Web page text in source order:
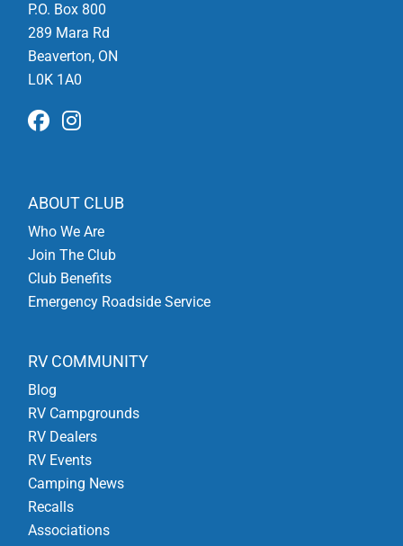
P.O. Box 800
289 Mara Rd
Beaverton, ON
L0K 1A0
ABOUT CLUB
Who We Are
Join The Club
Club Benefits
Emergency Roadside Service
RV COMMUNITY
Blog
RV Campgrounds
RV Dealers
RV Events
Camping News
Recalls
Associations